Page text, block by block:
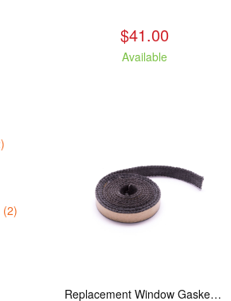
(2)
$41.00
Available
Replacement Window Gasket for all Kuma Stoves, 5 feet